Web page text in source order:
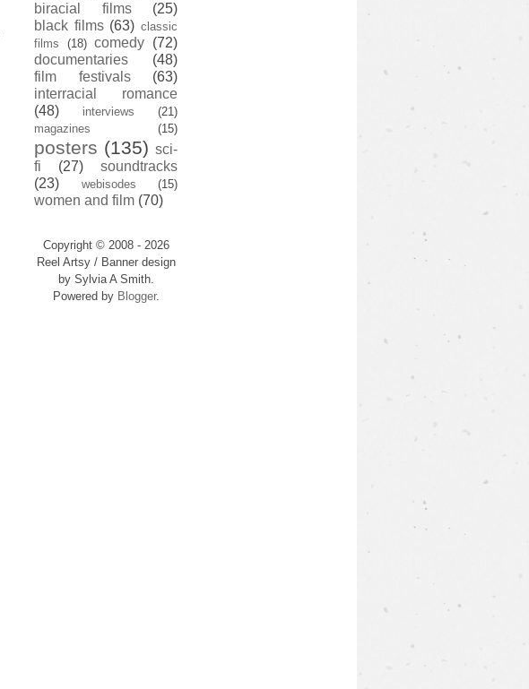
biracial films
(25)
black films (63) classic
films
(18) comedy (72)
documentaries
(48)
film festivals
(63)
interracial romance
(48)
interviews
(21)
magazines
(15)
posters (135) sci-
fi
(27)
soundtracks
(23)
webisodes (15)
women and film (70)
Copyright © 2008 - 2026
Reel Artsy / Banner design
by Sylvia A Smith.
Powered by Blogger.